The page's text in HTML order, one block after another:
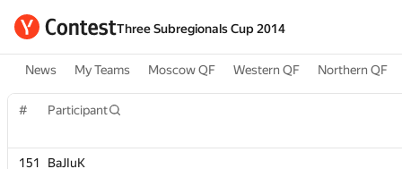
Three Subregionals Cup 2014
News My Teams Moscow QF Western QF Northern QF
# Participant
151
BaJIuK
# Participant
151
BaJIuK